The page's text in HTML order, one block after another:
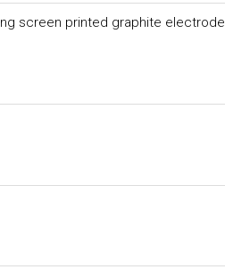
screen printed graphite electrode